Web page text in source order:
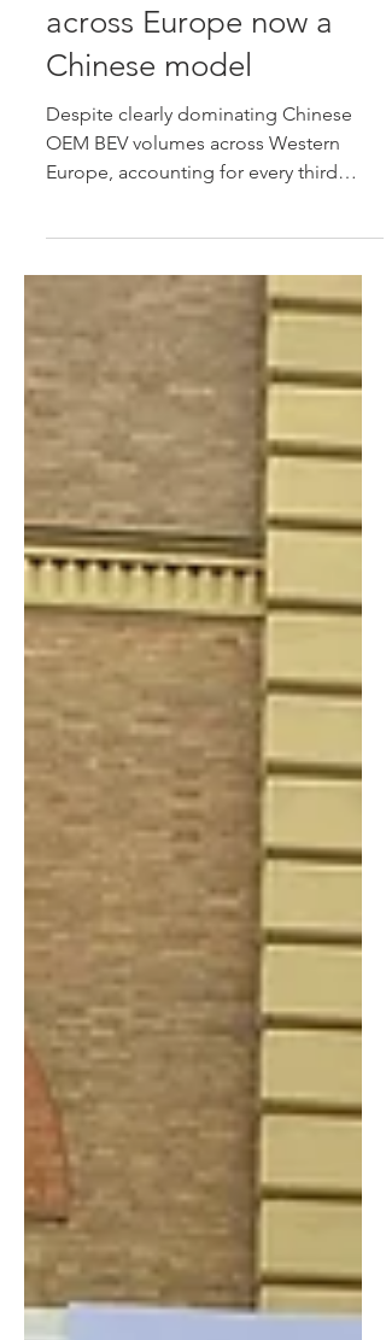
Every tenth new car
across Europe now a
Chinese model
Despite clearly dominating Chinese
during 2026, German data suggests
that many of those models aren't
finding genuine private buyers, while
an increasing number are being
exported or deregistered, suggesting
volumes may have been window-
dressed in Europe's largest new-car
market.